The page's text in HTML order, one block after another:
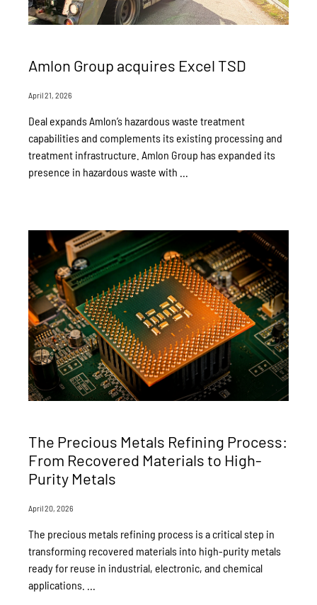
Amlon Group acquires Excel TSD
April 21, 2026
Deal expands Amlon’s hazardous waste treatment
capabilities and complements its existing processing and
treatment infrastructure. Amlon Group has expanded its
presence in hazardous waste with ...
The Precious Metals Refining Process:
From Recovered Materials to High-
Purity Metals
April 20, 2026
The precious metals refining process is a critical step in
transforming recovered materials into high-purity metals
ready for reuse in industrial, electronic, and chemical
applications. ...